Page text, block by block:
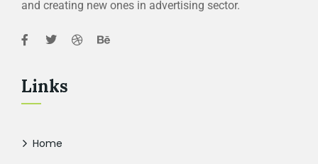
and creating new ones in advertising sector.
Links
Home